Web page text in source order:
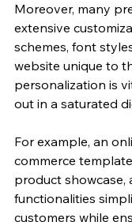
Moreover, many
extensive
schemes, font
website unique to
personalization is
out in a saturated
For example, an
commerce
product showcase,
functionalities
customers while